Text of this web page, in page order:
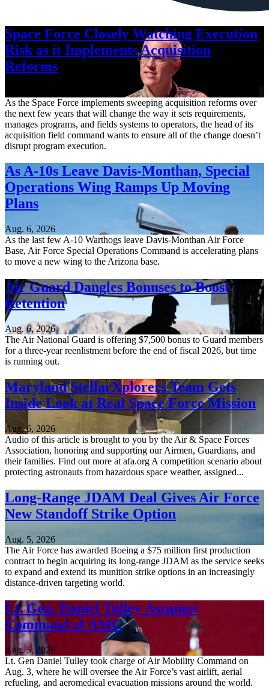
Space Force Closely Watching Execution
Risk as it Implements Acquisition
Reforms
As the Space Force implements sweeping acquisition reforms over
the next few years that will change the way it sets requirements,
manages programs, and fields systems to operators, the head of its
acquisition field command wants to ensure all of the change doesn’t
disrupt program execution.
As A-10s Leave Davis-Monthan, Special
Operations Wing Ramps Up Moving
Plans
Aug. 6, 2026
As the last few A-10 Warthogs leave Davis-Monthan Air Force
Base, Air Force Special Operations Command is accelerating plans
to move a new wing to the Arizona base.
Air Guard Dangles Bonuses to Boost
Retention
Aug. 6, 2026
The Air National Guard is offering $7,500 bonus to Guard members
for a three-year reenlistment before the end of fiscal 2026, but time
is running out.
Maryland StellarXplorers Team Gets
Inside Look at Real Space Force Mission
Aug. 6, 2026
Audio of this article is brought to you by the Air & Space Forces
Association, honoring and supporting our Airmen, Guardians, and
their families. Find out more at afa.org A competition scenario about
protecting astronauts from hazardous space weather, assigned...
Long-Range JDAM Deal Gives Air Force
New Standoff Strike Option
Aug. 5, 2026
The Air Force has awarded Boeing a $75 million first production
contract to begin acquiring its long-range JDAM as the service seeks
to expand and extend its munition strike options in an increasingly
distance-driven targeting world.
Lt. Gen. Daniel Tulley Assumes
Command of AMC
Aug. 5, 2026
Lt. Gen Daniel Tulley took charge of Air Mobility Command on
Aug. 3, where he will oversee the Air Force’s vast airlift, aerial
refueling, and aeromedical evacuation missions around the world.